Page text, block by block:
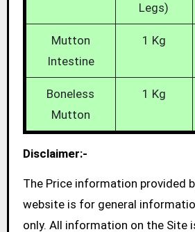
Legs)
Mutton
Intestine
1 Kg
Boneless
Mutton
1 Kg
Disclaimer:-
The Price information provided
website is for general
only. All information on the Site